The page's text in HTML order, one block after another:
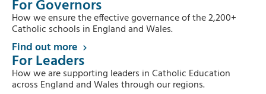
For Governors
How we ensure the effective governance of the 2,200+
Catholic schools in England and Wales.
Find out more
For Leaders
How we are supporting leaders in Catholic Education
across England and Wales through our regions.